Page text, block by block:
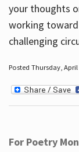
your thoughts
working toward
challenging
Posted Thursday,
For Poetry